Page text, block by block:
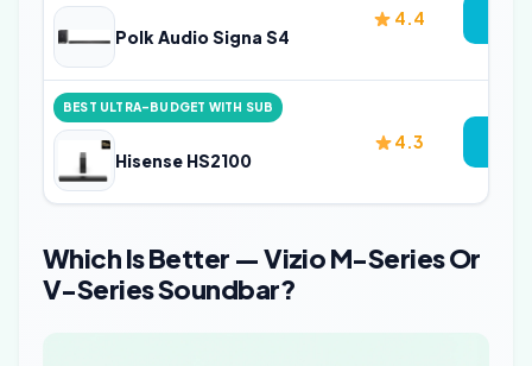
Polk Audio Signa S4
4.4
BEST ULTRA-BUDGET WITH SUB
Hisense HS2100
4.3
Which Is Better — Vizio M-Series Or
V-Series Soundbar?